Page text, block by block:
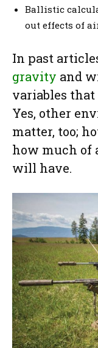
Ballistic
out effects of
In past
gravity and
variables that
Yes, other
matter, too;
how much of
will have.